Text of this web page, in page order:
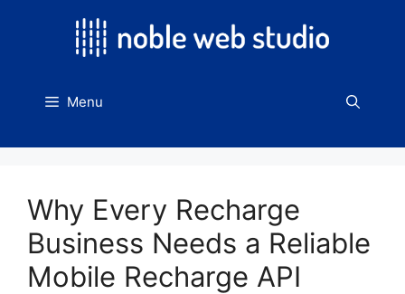
Menu
Why Every Recharge
Business Needs a Reliable
Mobile Recharge API